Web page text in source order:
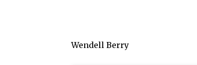
Wendell Berry